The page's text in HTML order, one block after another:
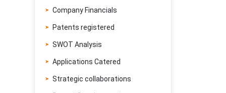
Company Financials
Patents registered
SWOT Analysis
Applications Catered
Strategic collaborations